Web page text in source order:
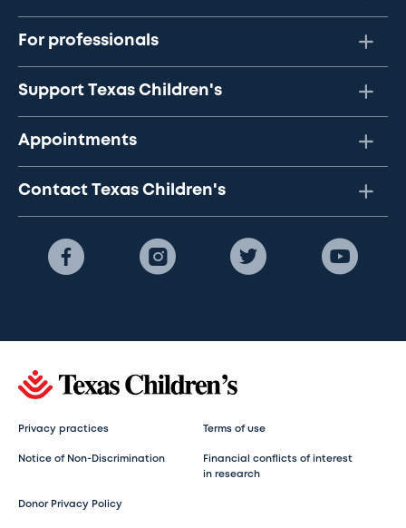
For professionals
Support Texas Children's
Appointments
Contact Texas Children's
Privacy practices Terms of use
Notice of Non-Discrimination
Financial conflicts of interest
in research
Donor Privacy Policy